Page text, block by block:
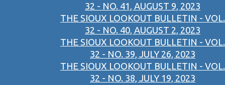
32 - NO. 41, AUGUST 9, 2023
THE SIOUX LOOKOUT BULLETIN - VOL.
32 - NO. 40, AUGUST 2, 2023
THE SIOUX LOOKOUT BULLETIN - VOL.
32 - NO. 39, JULY 26, 2023
THE SIOUX LOOKOUT BULLETIN - VOL.
32 - NO. 38, JULY 19, 2023